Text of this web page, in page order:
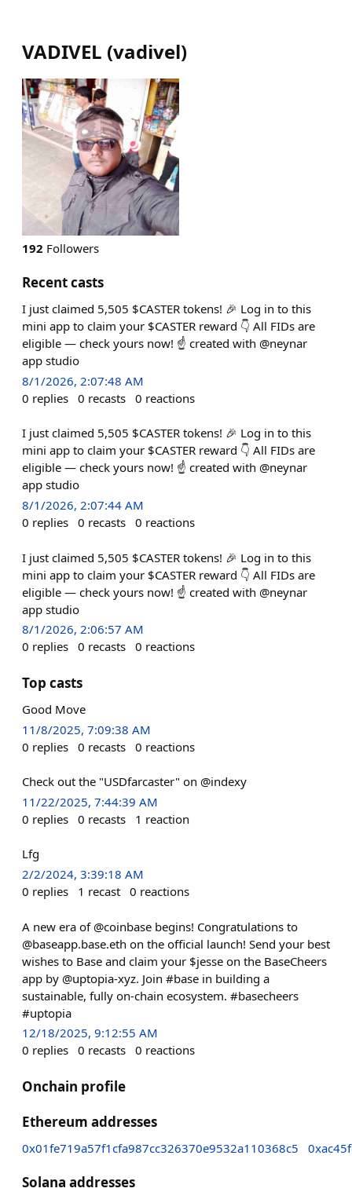
VADIVEL (vadivel)
192 Followers
Recent casts
I just claimed 5,505 $CASTER tokens! 🎉 Log in to this
mini app to claim your $CASTER reward 👇 All FIDs are
eligible — check yours now! ☝️ created with @neynar
app studio
8/1/2026, 2:07:48 AM
0 replies 0 recasts 0 reactions
I just claimed 5,505 $CASTER tokens! 🎉 Log in to this
mini app to claim your $CASTER reward 👇 All FIDs are
eligible — check yours now! ☝️ created with @neynar
app studio
8/1/2026, 2:07:44 AM
0 replies 0 recasts 0 reactions
I just claimed 5,505 $CASTER tokens! 🎉 Log in to this
mini app to claim your $CASTER reward 👇 All FIDs are
eligible — check yours now! ☝️ created with @neynar
app studio
8/1/2026, 2:06:57 AM
0 replies 0 recasts 0 reactions
Top casts
Good Move
11/8/2025, 7:09:38 AM
0 replies 0 recasts 0 reactions
Check out the "USDfarcaster" on @indexy
11/22/2025, 7:44:39 AM
0 replies 0 recasts 1 reaction
Lfg
2/2/2024, 3:39:18 AM
0 replies 1 recast 0 reactions
A new era of @coinbase begins! Congratulations to
@baseapp.base.eth on the official launch! Send your best
wishes to Base and claim your $jesse on the BaseCheers
app by @uptopia-xyz. Join #base in building a
sustainable, fully on-chain ecosystem. #basecheers
#uptopia
12/18/2025, 9:12:55 AM
0 replies 0 recasts 0 reactions
Onchain profile
Ethereum addresses
0x01fe719a57f1cfa987cc326370e9532a110368c5
Solana addresses